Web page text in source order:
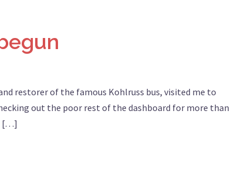
restorer of the famous Kohlruss bus, visited me to
out the poor rest of the dashboard for more than
[…]